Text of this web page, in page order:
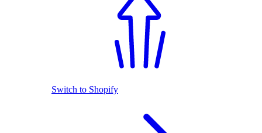
Switch to Shopify